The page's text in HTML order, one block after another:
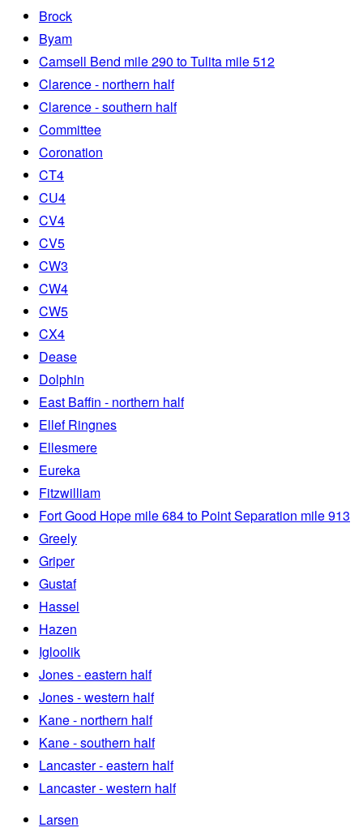
Brock
Byam
Camsell Bend mile 290 to Tulita mile 512
Clarence - northern half
Clarence - southern half
Committee
Coronation
CT4
CU4
CV4
CV5
CW3
CW4
CW5
CX4
Dease
Dolphin
East Baffin - northern half
Ellef Ringnes
Ellesmere
Eureka
Fitzwilliam
Fort Good Hope mile 684 to Point Separation mile 913
Greely
Griper
Gustaf
Hassel
Hazen
Igloolik
Jones - eastern half
Jones - western half
Kane - northern half
Kane - southern half
Lancaster - eastern half
Lancaster - western half
Larsen